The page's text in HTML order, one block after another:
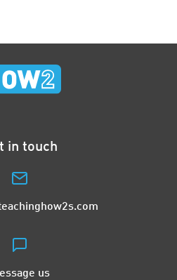
in touch
us